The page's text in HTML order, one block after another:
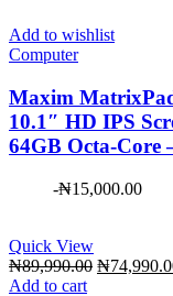
Add to wishlist
Computer
Maxim
10.1″ HD IPS
64GB Octa-Core
-₦15,000.00
Quick View
₦89,990.00 Original
₦
Add to cart